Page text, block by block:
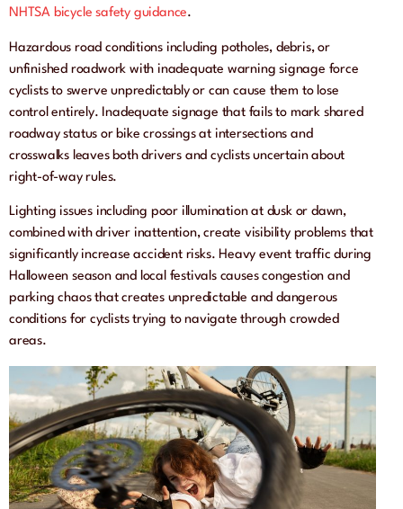
NHTSA bicycle safety guidance.
Hazardous road conditions including potholes, debris, or
unfinished roadwork with inadequate warning signage force
cyclists to swerve unpredictably or can cause them to lose
control entirely. Inadequate signage that fails to mark shared
roadway status or bike crossings at intersections and
crosswalks leaves both drivers and cyclists uncertain about
right-of-way rules.
Lighting issues including poor illumination at dusk or dawn,
combined with driver inattention, create visibility problems that
significantly increase accident risks. Heavy event traffic during
Halloween season and local festivals causes congestion and
parking chaos that creates unpredictable and dangerous
conditions for cyclists trying to navigate through crowded
areas.